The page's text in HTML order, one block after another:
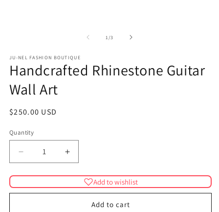
1/of
3
JU-NEL FASHION BOUTIQUE
Handcrafted Rhinestone Guitar
Wall Art
Regular
$250.00 USD
Quantity
Quantity
Decrease
quantity
for
Handcrafted
Increase
quantity
for
HandcraftedAdd to wishlist
Add to cart